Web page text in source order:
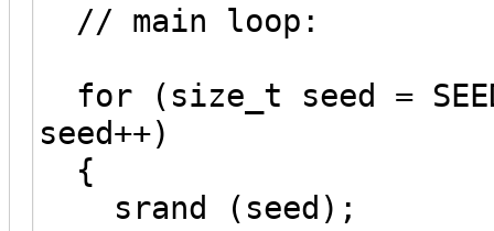
// main loop:
for (size_t seed =
seed++)
{
srand (seed);